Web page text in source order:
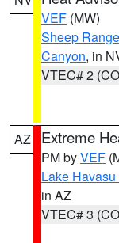
VEF (MW)
Sheep Range
Canyon, in
VTEC# 2
AZ Extreme
PM byVEF
Lake
in AZ
VTEC# 3